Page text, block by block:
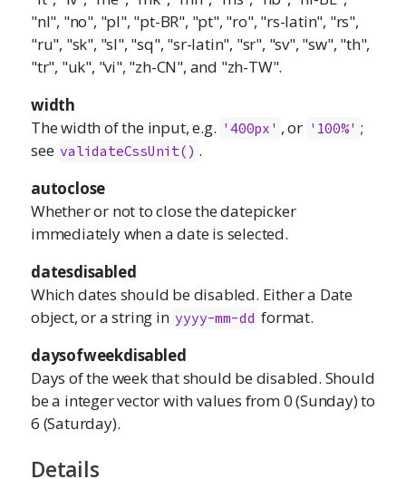
"nl", "no", "pl", "pt-BR", "pt", "ro", "rs-latin", "rs",
"ru", "sk", "sl", "sq", "sr-latin", "sr", "sv", "sw", "th",
"tr", "uk", "vi", "zh-CN", and "zh-TW".
width
The width of the input, e.g. '400px' , or '100%' ;
see validateCssUnit() .
autoclose
Whether or not to close the datepicker
immediately when a date is selected.
datesdisabled
Which dates should be disabled. Either a Date
object, or a string in yyyy-mm-dd format.
daysofweekdisabled
Days of the week that should be disabled. Should
be a integer vector with values from 0 (Sunday) to
6 (Saturday).
Details